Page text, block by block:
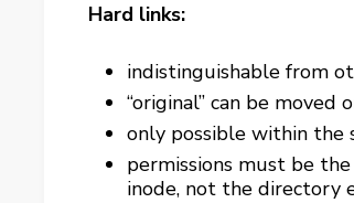
Hard links:
indistinguishable from
“original” can be
only possible within the
permissions must be
inode, not the directory